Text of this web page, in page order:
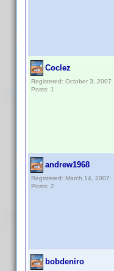
Coclez
Registered: October 3, 2007
Posts: 1
andrew1968
Registered: March 14, 2007
Posts: 2
bobdeniro